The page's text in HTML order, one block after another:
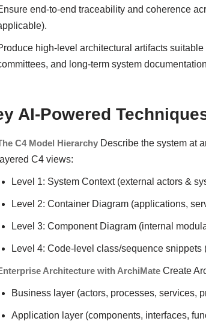
end-to-end traceability and coherence
high-level architectural artifacts
and long-term system
AI-Powered
C4 Model Hierarchy Describe the system at
C4 views:
Level 1: System Context (external actors &
Level 2: Container Diagram (applications,
Level 3: Component Diagram (internal
Level 4: Code-level class/sequence
Architecture with ArchiMate Create
Business layer (actors, processes, services,
Application layer (components, interfaces,